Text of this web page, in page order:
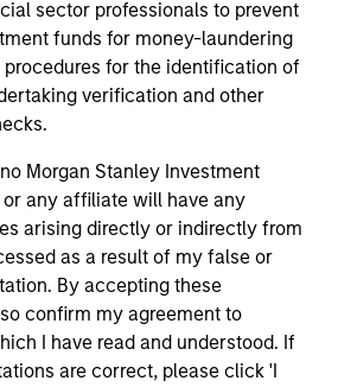
sector professionals to prevent
funds for money-laundering
for the identification of
verification and other
Morgan Stanley Investment
any affiliate will have any
arising directly or indirectly from
as a result of my false or
By accepting these
confirm my agreement to
I have read and understood. If
are correct, please click 'I
Director
CFA, CAIA
Director